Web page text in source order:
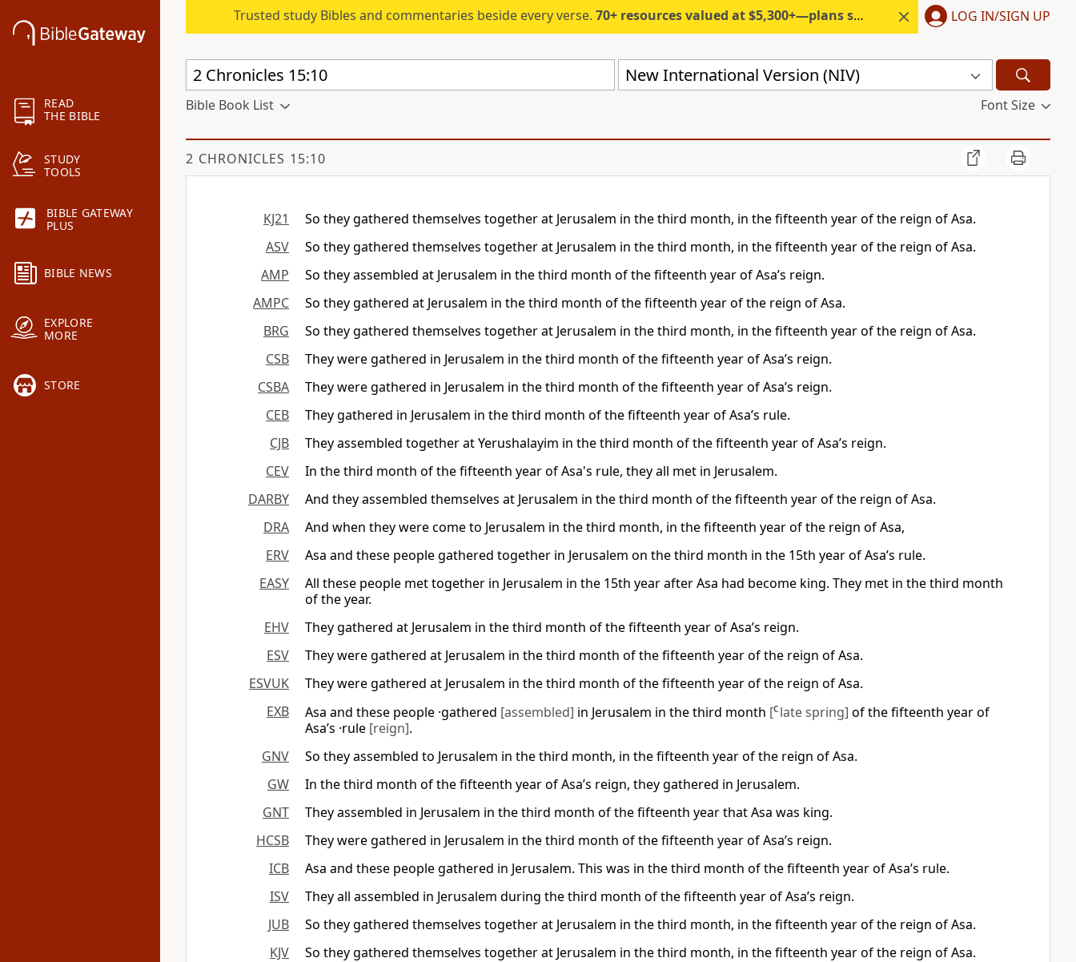
READ
THE BIBLE
STUDY
TOOLS
BIBLE GATEWAY
PLUS
BIBLE NEWS
EXPLORE
MORE
STORE
Trusted study Bibles and commentaries beside every verse. 70+ resources valued at $5,300+—plans start under $6/month. LOG IN/SIGN UP
New International Version (NIV)
Bible Book List Font Size
2 CHRONICLES 15:10
KJ21
So they gathered themselves together at Jerusalem in the third month, in the fifteenth year of the reign of Asa.
ASV
So they gathered themselves together at Jerusalem in the third month, in the fifteenth year of the reign of Asa.
AMP
So they assembled at Jerusalem in the third month of the fifteenth year of Asa’s reign.
AMPC
So they gathered at Jerusalem in the third month of the fifteenth year of the reign of Asa.
BRG
So they gathered themselves together at Jerusalem in the third month, in the fifteenth year of the reign of Asa.
CSB
They were gathered in Jerusalem in the third month of the fifteenth year of Asa’s reign.
CSBA
They were gathered in Jerusalem in the third month of the fifteenth year of Asa’s reign.
CEB
They gathered in Jerusalem in the third month of the fifteenth year of Asa’s rule.
CJB
They assembled together at Yerushalayim in the third month of the fifteenth year of Asa’s reign.
CEV
In the third month of the fifteenth year of Asa's rule, they all met in Jerusalem.
DARBY
And they assembled themselves at Jerusalem in the third month of the fifteenth year of the reign of Asa.
DRA
And when they were come to Jerusalem in the third month, in the fifteenth year of the reign of Asa,
ERV
Asa and these people gathered together in Jerusalem on the third month in the 15th year of Asa’s rule.
EASY
All these people met together in Jerusalem in the 15th year after Asa had become king. They met in the third month
of the year.
EHV
They gathered at Jerusalem in the third month of the fifteenth year of Asa’s reign.
ESV
They were gathered at Jerusalem in the third month of the fifteenth year of the reign of Asa.
ESVUK
They were gathered at Jerusalem in the third month of the fifteenth year of the reign of Asa.
EXB
Asa and these people ·gathered [assembled] in Jerusalem in the third month [C late spring] of the fifteenth year of
Asa’s ·rule [reign].
GNV
So they assembled to Jerusalem in the third month, in the fifteenth year of the reign of Asa.
GW
In the third month of the fifteenth year of Asa’s reign, they gathered in Jerusalem.
GNT
They assembled in Jerusalem in the third month of the fifteenth year that Asa was king.
HCSB
They were gathered in Jerusalem in the third month of the fifteenth year of Asa’s reign.
ICB
Asa and these people gathered in Jerusalem. This was in the third month of the fifteenth year of Asa’s rule.
ISV
They all assembled in Jerusalem during the third month of the fifteenth year of Asa’s reign.
JUB
So they gathered themselves together at Jerusalem in the third month, in the fifteenth year of the reign of Asa.
KJV
So they gathered themselves together at Jerusalem in the third month, in the fifteenth year of the reign of Asa.